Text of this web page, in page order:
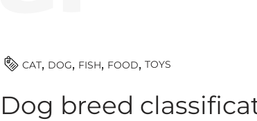
CAT DOG FISH FOOD TOYS
Dog breed